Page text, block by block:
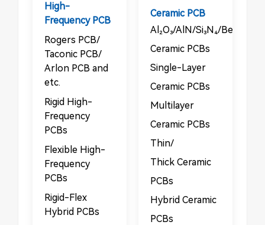
High-
Frequency PCB
Rogers PCB/​​
Taconic PCB/​​
Arlon PCB and
etc.
Rigid High-
Frequency
PCBs​​
​​Flexible High-
Frequency
PCBs
​​Rigid-Flex
Hybrid PCBs
Ceramic PCB
Al₂O₃/AlN/Si₃N₄/BeO/Sic
Ceramic PCBs​
​​Single-Layer
Ceramic PCBs​
Multilayer
Ceramic PCBs​
​​Thin/​​
Thick Ceramic
PCBs​
Hybrid Ceramic
PCBs